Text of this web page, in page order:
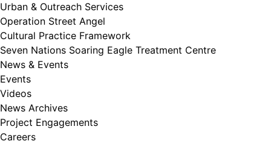
Urban & Outreach Services
Operation Street Angel
Cultural Practice Framework
Seven Nations Soaring Eagle Treatment Centre
News & Events
Events
Videos
News Archives
Project Engagements
Careers